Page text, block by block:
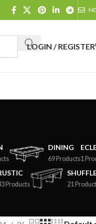
LOGIN / REGISTER
DINING
69 Products1
Products 21